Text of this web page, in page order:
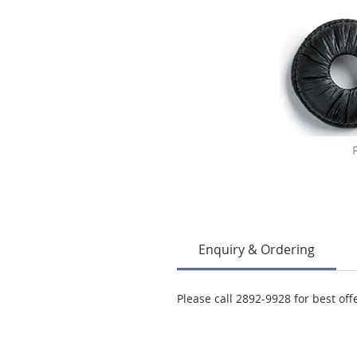
Enquiry & Ordering
Please call 2892-9928 for best